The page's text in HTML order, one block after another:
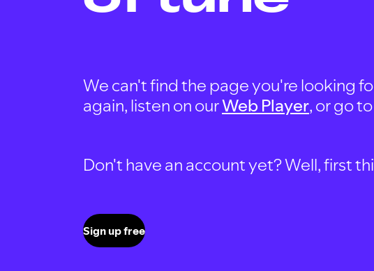
We can't find the page you're looking
again, listen on ourWeb Player, or go
Don't have an account yet? Well, first
Sign up free